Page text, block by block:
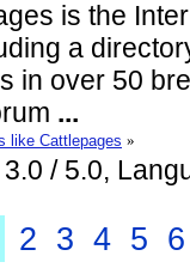
is the
a
in over 50
...
like Cattlepages »
3.0 / 5.0,
2 3 4 5 6